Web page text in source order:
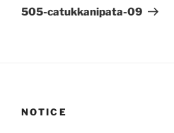
Post
505-catukkanipata-09
NOTICE